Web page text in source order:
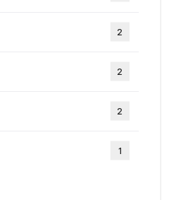
2
2
2
1